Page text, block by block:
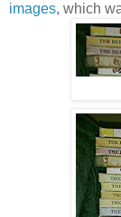
images, which